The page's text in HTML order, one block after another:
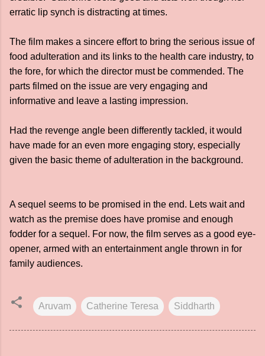
erratic lip synch is distracting at times.
The film makes a sincere effort to bring the serious issue of
food adulteration and its links to the health care industry, to
the fore, for which the director must be commended. The
parts filmed on the issue are very engaging and
informative and leave a lasting impression.
Had the revenge angle been differently tackled, it would
have made for an even more engaging story, especially
given the basic theme of adulteration in the background.
A sequel seems to be promised in the end. Lets wait and
watch as the premise does have promise and enough
fodder for a sequel. For now, the film serves as a good eye-
opener, armed with an entertainment angle thrown in for
family audiences.
Aruvam Catherine Teresa Siddharth